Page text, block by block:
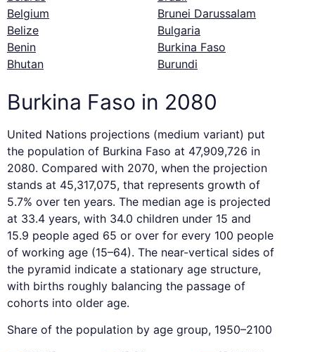
Belgium
Belize
Benin
Bhutan
Brunei Darussalam
Bulgaria
Burkina Faso
Burundi
Burkina Faso in 2080
United Nations projections (medium variant) put
the population of Burkina Faso at 47,909,726 in
2080. Compared with 2070, when the projection
stands at 45,317,075, that represents growth of
5.7% over ten years. The median age is projected
at 33.4 years, with 34.0 children under 15 and
15.9 people aged 65 or over for every 100 people
of working age (15–64). The near-vertical sides of
the pyramid indicate a stationary age structure,
with births roughly balancing the passage of
cohorts into older age.
Share of the population by age group, 1950–2100